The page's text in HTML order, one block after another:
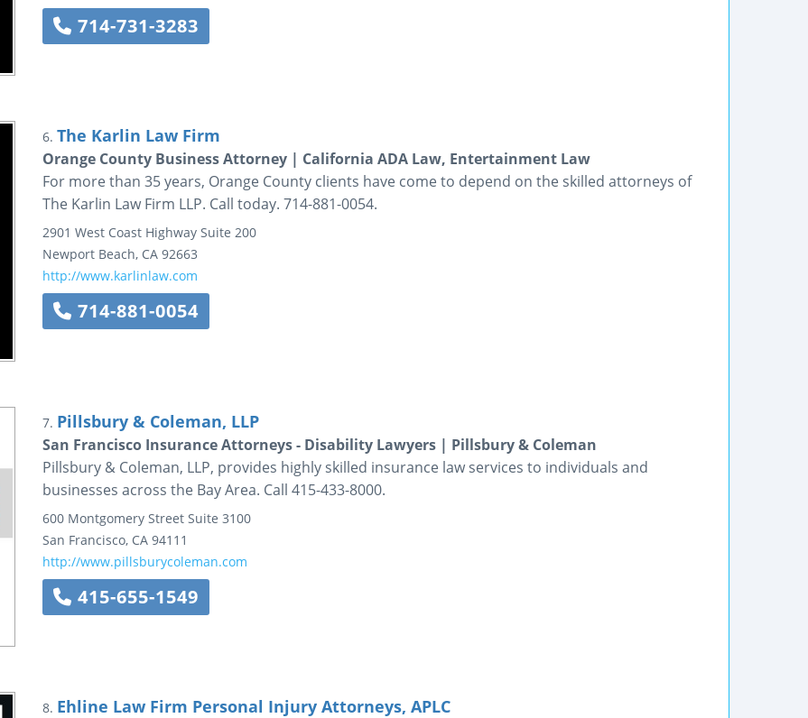
714-731-3283
6. The Karlin Law Firm
Orange County Business Attorney | California ADA Law, Entertainment Law
For more than 35 years, Orange County clients have come to depend on the skilled attorneys of
The Karlin Law Firm LLP. Call today. 714-881-0054.
2901 West Coast Highway Suite 200
Newport Beach, CA 92663
http://www.karlinlaw.com
714-881-0054
7. Pillsbury & Coleman, LLP
San Francisco Insurance Attorneys - Disability Lawyers | Pillsbury & Coleman
Pillsbury & Coleman, LLP, provides highly skilled insurance law services to individuals and
businesses across the Bay Area. Call 415-433-8000.
600 Montgomery Street Suite 3100
San Francisco, CA 94111
http://www.pillsburycoleman.com
415-655-1549
8. Ehline Law Firm Personal Injury Attorneys, APLC